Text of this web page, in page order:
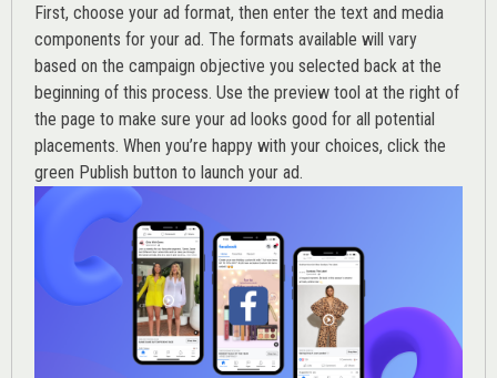
First, choose your ad format, then enter the text and media
components for your ad. The formats available will vary
based on the campaign objective you selected back at the
beginning of this process. Use the preview tool at the right of
the page to make sure your ad looks good for all potential
placements. When you’re happy with your choices, click the
green Publish button to launch your ad.